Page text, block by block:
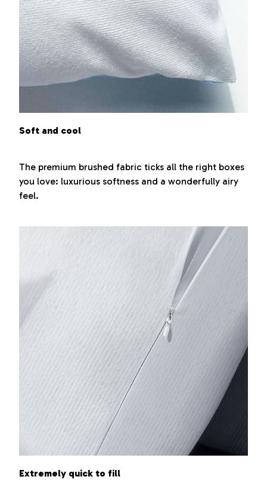
Soft and cool
The premium brushed fabric ticks all the right boxes
you love: luxurious softness and a wonderfully airy
feel.
Extremely quick to fill